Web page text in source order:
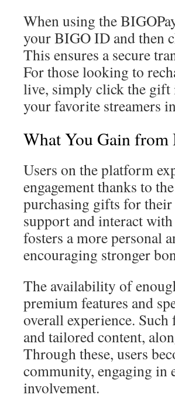
When using the
your BIGO ID and then
This ensures a secure
For those looking to
live, simply click the gift
your favorite streamers
What You Gain from
Users on the platform
engagement thanks to
purchasing gifts for their
support and interact
fosters a more personal
encouraging stronger
The availability of
premium features and
overall experience.
and tailored content,
Through these, users
community, engaging in
involvement.